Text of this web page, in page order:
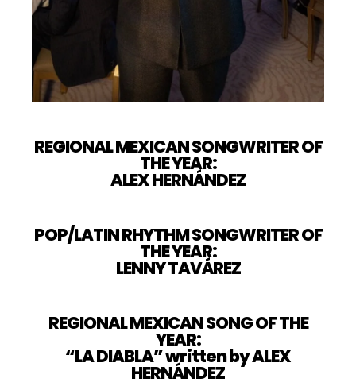
REGIONAL MEXICAN SONGWRITER OF
THE YEAR:
ALEX HERNÁNDEZ
POP/LATIN RHYTHM SONGWRITER OF
THE YEAR:
LENNY TAVÁREZ
REGIONAL MEXICAN SONG OF THE
YEAR:
“LA DIABLA” written by ALEX
HERNÁNDEZ